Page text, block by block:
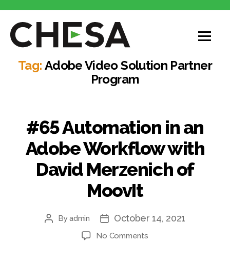
CHESA
Tag: Adobe Video Solution Partner
Program
#65 Automation in an
Adobe Workflow with
David Merzenich of
MoovIt
Post
Byadmin
Post
date
October 14, 2021
No Commentson